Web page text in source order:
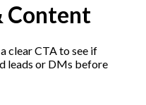
Content
clear CTA to see if
leads or DMs before